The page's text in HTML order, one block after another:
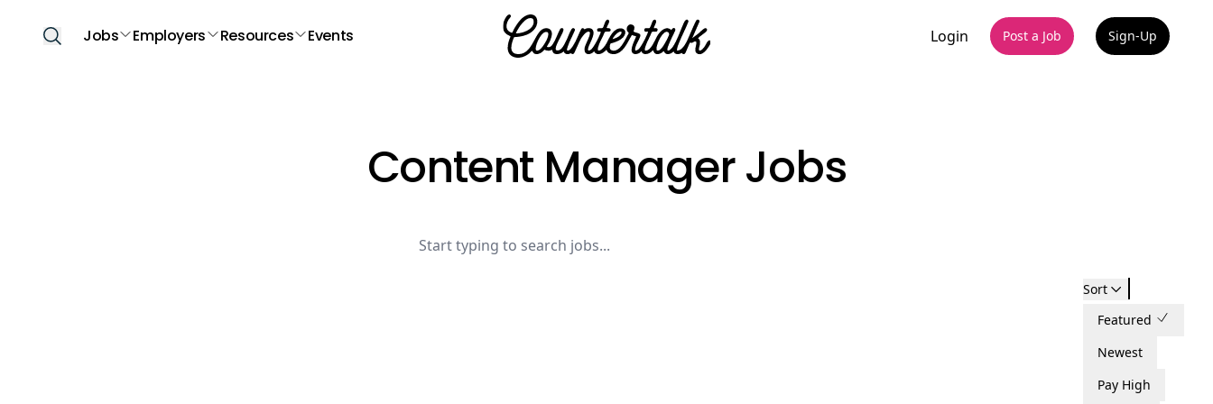
Jobs Employers Resources Events Countertalk Login Post a Job Sign-Up
Content Manager Jobs
Sort
Featured
Newest
Pay High